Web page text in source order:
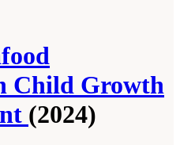
Child Growth
(2024)